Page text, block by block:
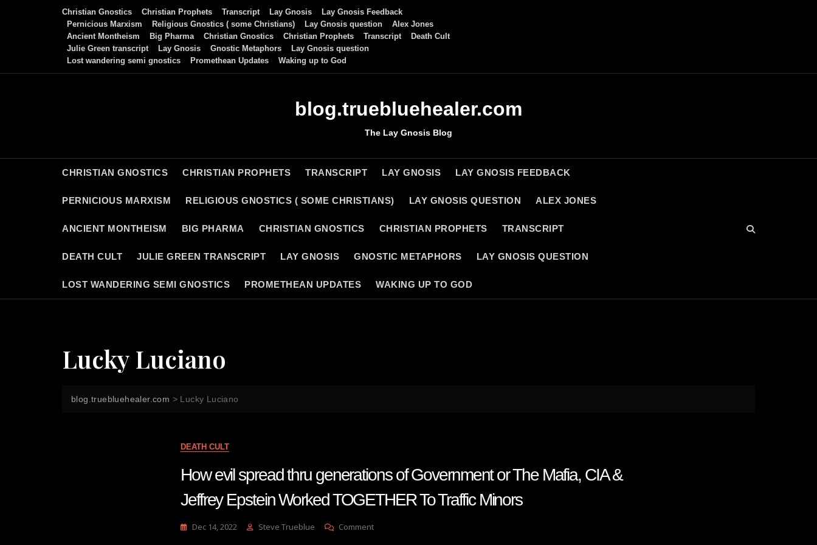
Christian Gnostics Christian Prophets Transcript Lay Gnosis
Lay Gnosis Feedback
Pernicious Marxism
Religious Gnostics ( some Christians) Lay Gnosis question
Alex Jones
Ancient Montheism
Big Pharma Christian Gnostics Christian Prophets Transcript
Death Cult
Julie Green transcript
Lay Gnosis Gnostic Metaphors
Lay Gnosis question
Lost wandering semi gnostics
Promethean Updates Waking up to God
blog.truebluehealer.com
The Lay Gnosis Blog
CHRISTIAN GNOSTICS CHRISTIAN PROPHETS TRANSCRIPT LAY GNOSIS LAY GNOSIS FEEDBACK
PERNICIOUS MARXISM RELIGIOUS GNOSTICS ( SOME CHRISTIANS) LAY GNOSIS QUESTION ALEX JONES
ANCIENT MONTHEISM BIG PHARMA CHRISTIAN GNOSTICS CHRISTIAN PROPHETS TRANSCRIPT
DEATH CULT JULIE GREEN TRANSCRIPT LAY GNOSIS GNOSTIC METAPHORS LAY GNOSIS QUESTION
LOST WANDERING SEMI GNOSTICS PROMETHEAN UPDATES WAKING UP TO GOD
Lucky Luciano
blog.truebluehealer.com > Lucky Luciano
DEATH CULT
How evil spread thru generations of Government or The Mafia, CIA &
Jeffrey Epstein Worked TOGETHER To Traffic Minors
Dec 14, 2022 Steve Trueblue CommentOn